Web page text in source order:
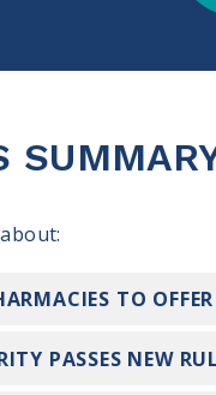
TO
PASSES NEW